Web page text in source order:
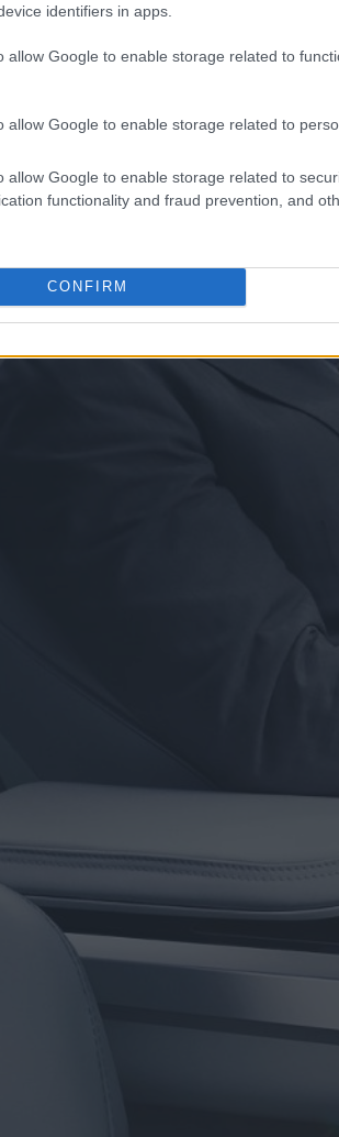
identifiers in apps.
allow Google to enable storage related to
allow Google to enable storage related to
allow Google to enable storage related to
functionality and fraud prevention, and
CONFIRM